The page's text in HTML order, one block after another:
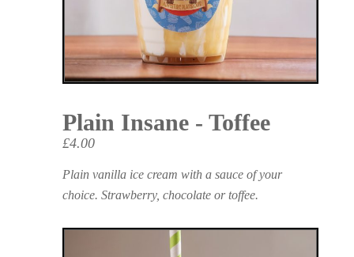
Plain Insane - Toffee
£4.00
Plain vanilla ice cream with a sauce of your
choice. Strawberry, chocolate or toffee.